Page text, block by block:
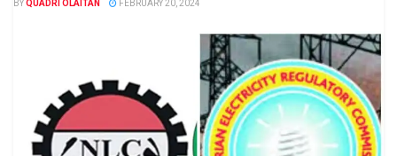
BYQUADRI OLAITAN FEBRUARY 20, 2024